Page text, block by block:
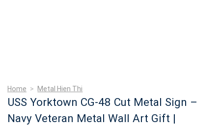
Home > Metal Hien Thi
USS Yorktown CG-48 Cut Metal Sign –
Navy Veteran Metal Wall Art Gift |